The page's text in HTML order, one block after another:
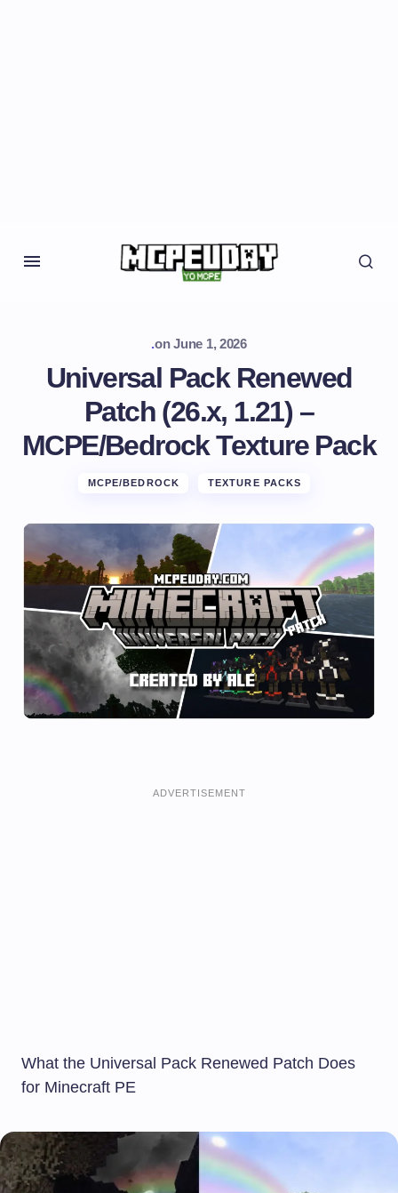
.on June 1, 2026
Universal Pack Renewed
Patch (26.x, 1.21) –
MCPE/Bedrock Texture Pack
MCPE/BEDROCK TEXTURE PACKS
ADVERTISEMENT
What the Universal Pack Renewed Patch Does
for Minecraft PE